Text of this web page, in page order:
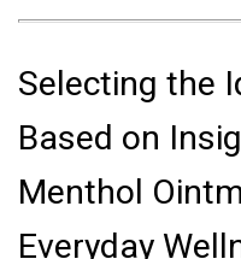
Selecting the
Based on
Menthol
Everyday